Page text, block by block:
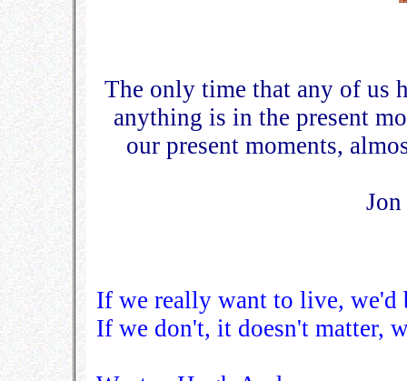
The only time that any of us
anything is in the present
our present moments,
If we really want to live, we'd
If we don't, it doesn't matter,